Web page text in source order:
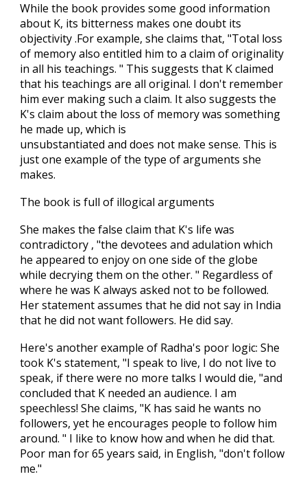
While the book provides some good information
about K, its bitterness makes one doubt its
objectivity .For example, she claims that, "Total loss
of memory also entitled him to a claim of originality
in all his teachings. " This suggests that K claimed
that his teachings are all original. I don't remember
him ever making such a claim. It also suggests the
K's claim about the loss of memory was something
he made up, which is
unsubstantiated and does not make sense. This is
just one example of the type of arguments she
makes.
The book is full of illogical arguments
She makes the false claim that K's life was
contradictory , "the devotees and adulation which
he appeared to enjoy on one side of the globe
while decrying them on the other. " Regardless of
where he was K always asked not to be followed.
Her statement assumes that he did not say in India
that he did not want followers. He did say.
Here's another example of Radha's poor logic: She
took K's statement, "I speak to live, I do not live to
speak, if there were no more talks I would die, "and
concluded that K needed an audience. I am
speechless! She claims, "K has said he wants no
followers, yet he encourages people to follow him
around. " I like to know how and when he did that.
Poor man for 65 years said, in English, "don't follow
me."